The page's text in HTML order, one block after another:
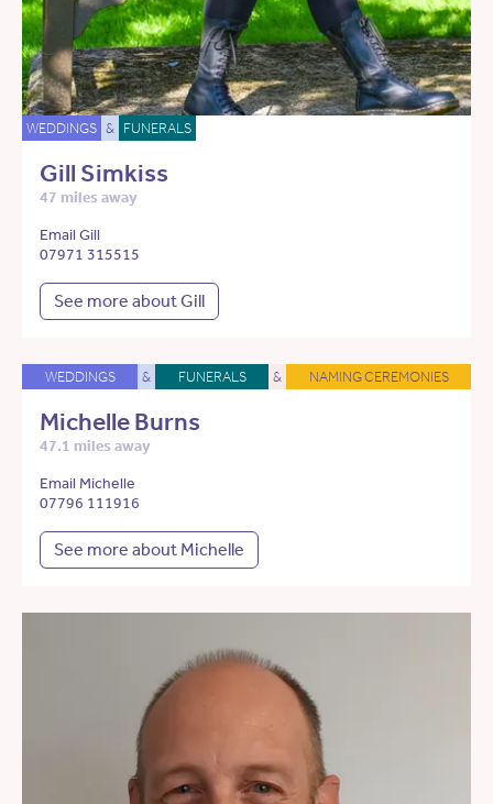
WEDDINGS & FUNERALS
Gill Simkiss
47 miles away
Email Gill
07971 315515
See more about Gill
WEDDINGS & FUNERALS & NAMING CEREMONIES
Michelle Burns
47.1 miles away
Email Michelle
07796 111916
See more about Michelle